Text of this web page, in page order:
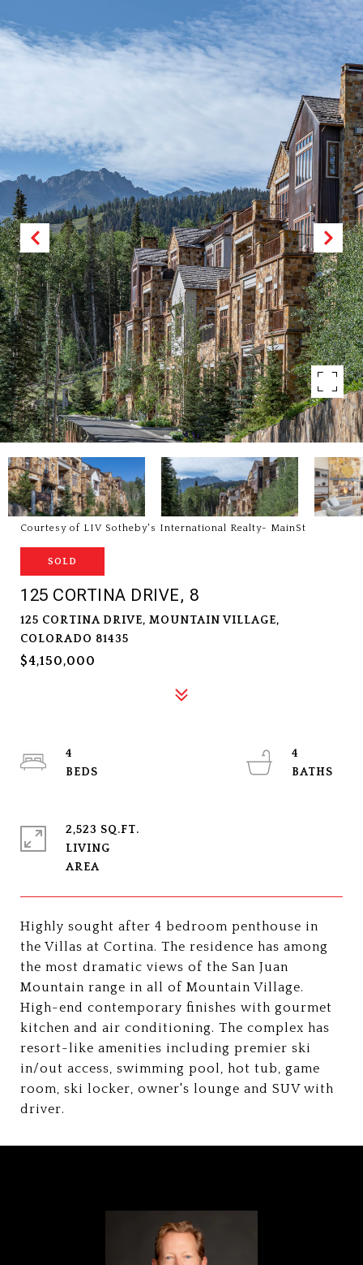
Courtesy of LIV Sotheby's International Realty- MainSt
SOLD
125 CORTINA DRIVE, 8
125 CORTINA DRIVE, MOUNTAIN VILLAGE,
COLORADO 81435
$4,150,000
Highly sought after 4 bedroom penthouse in
the Villas at Cortina. The residence has among
the most dramatic views of the San Juan
Mountain range in all of Mountain Village.
High-end contemporary finishes with gourmet
kitchen and air conditioning. The complex has
resort-like amenities including premier ski
in/out access, swimming pool, hot tub, game
room, ski locker, owner's lounge and SUV with
driver.
4
4
2,523 SQ.FT.
LIVING